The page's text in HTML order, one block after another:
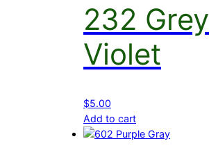
232 Grey
Violet
$5.00
Add to cart